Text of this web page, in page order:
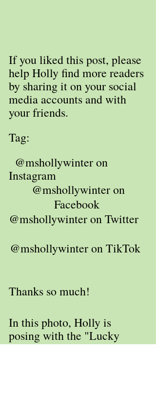
If you liked this post, please
help Holly find more readers
by sharing it on your social
media accounts and with
your friends.
Tag:
Instagram
Facebook
@mshollywinter on Twitter
@mshollywinter on TikTok
Thanks so much!
In this photo, Holly is
posing with the "Lucky
Statue." Lore has it that if